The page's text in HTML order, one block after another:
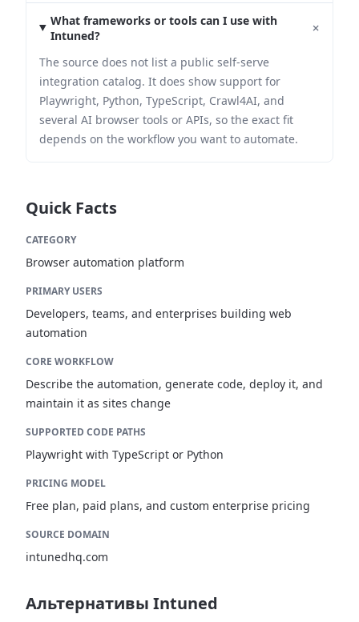
What frameworks or tools can I use with
Intuned?
+
The source does not list a public self-serve
integration catalog. It does show support for
Playwright, Python, TypeScript, Crawl4AI, and
several AI browser tools or APIs, so the exact fit
depends on the workflow you want to automate.
Quick Facts
CATEGORY
Browser automation platform
PRIMARY USERS
Developers, teams, and enterprises building web
automation
CORE WORKFLOW
Describe the automation, generate code, deploy it, and
maintain it as sites change
SUPPORTED CODE PATHS
Playwright with TypeScript or Python
PRICING MODEL
Free plan, paid plans, and custom enterprise pricing
SOURCE DOMAIN
intunedhq.com
Альтернативы Intuned